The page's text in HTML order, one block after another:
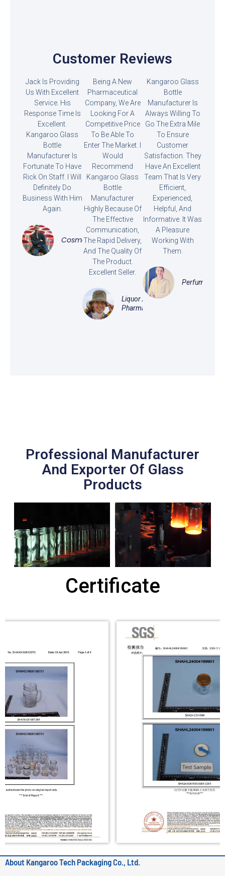
Customer Reviews
Jack Is Providing
Us With Excellent
Service. His
Response Time Is
Excellent.
Kangaroo Glass
Bottle
Manufacturer Is
Fortunate To Have
Rick On Staff. I Will
Definitely Do
Business With Him
Again.
Cosmetics
Being A New
Pharmaceutical
Company, We Are
Looking For A
Competitive Price
To Be Able To
Enter The Market. I
Would
Recommend
Kangaroo Glass
Bottle
Manufacturer
Highly Because Of
The Effective
Communication,
The Rapid Delivery,
And The Quality Of
The Product.
Excellent Seller.
Liquor And
Pharmaceutical
Kangaroo Glass
Bottle
Manufacturer Is
Always Willing To
Go The Extra Mile
To Ensure
Customer
Satisfaction. They
Have An Excellent
Team That Is Very
Efficient,
Experienced,
Helpful, And
Informative. It Was
A Pleasure
Working With
Them.
Perfume
Professional Manufacturer
And Exporter Of Glass
Products
Certificate
About Kangaroo Tech Packaging Co., Ltd.